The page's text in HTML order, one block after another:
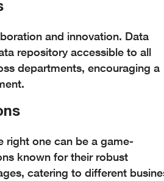
and innovation. Data
repository accessible to all
departments, encouraging a
right one can be a game-
known for their robust
catering to different